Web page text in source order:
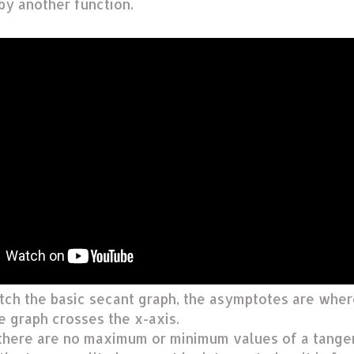
another function.
the basic secant graph, the asymptotes are
graph crosses the x-axis.
are no maximum or minimum values of a